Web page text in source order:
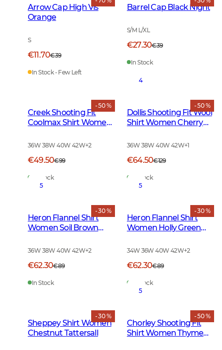
Arrow Cap High Vis
Orange
S
€11.70€39
In Stock - Few Left
Barrel Cap Black Night
S/M L/XL
€27.30€39
In Stock
- 50 %
Creek Shooting Fit
Coolmax Shirt Women
36W 38W 40W 42W+2
€49.50€99
In Stock
- 50 %
4
Dollis Shooting Fit Wool
Shirt Women Cherry
36W 38W 40W 42W+1
€64.50€129
In Stock
- 30 %
5
Heron Flannel Shirt
Women Soil Brown
36W 38W 40W 42W+2
€62.30€89
In Stock
- 30 %
5
Heron Flannel Shirt
Women Holly Green
34W 36W 40W 42W+2
€62.30€89
In Stock
- 30 %
Sheppey Shirt Women
Chestnut Tattersall
- 50 %
5
Chorley Shooting Fit
Shirt Women Thyme